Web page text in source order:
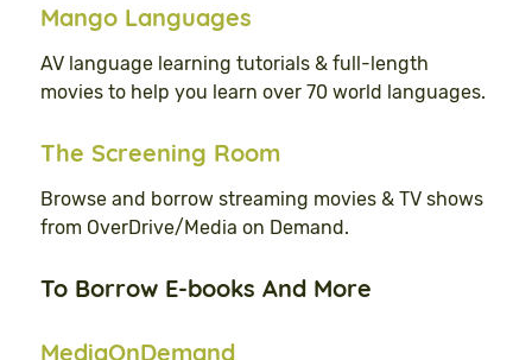
Mango Languages
AV language learning tutorials & full-length
movies to help you learn over 70 world languages.
The Screening Room
Browse and borrow streaming movies & TV shows
from OverDrive/Media on Demand.
To Borrow E-books And More
MediaOnDemand